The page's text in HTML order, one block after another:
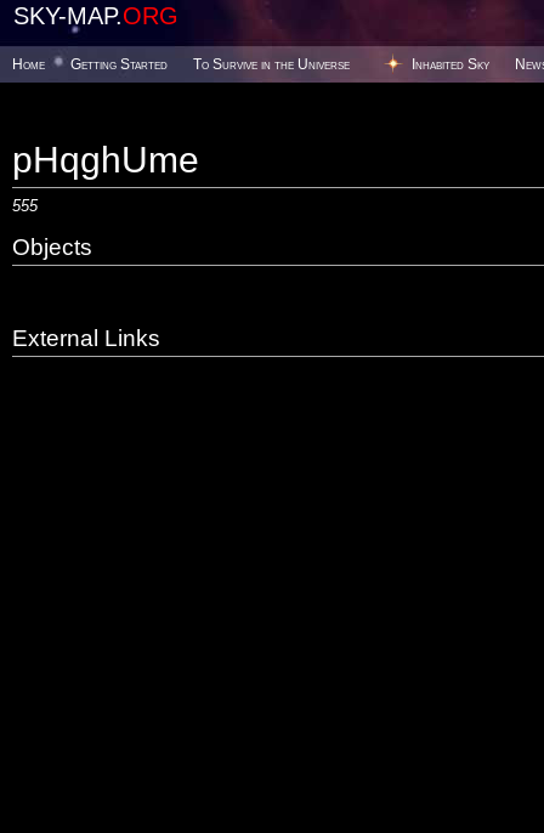
SKY-MAP.ORG
Home Getting Started To Survive in the Universe Inhabited Sky
pHqghUme
555
Objects
External Links